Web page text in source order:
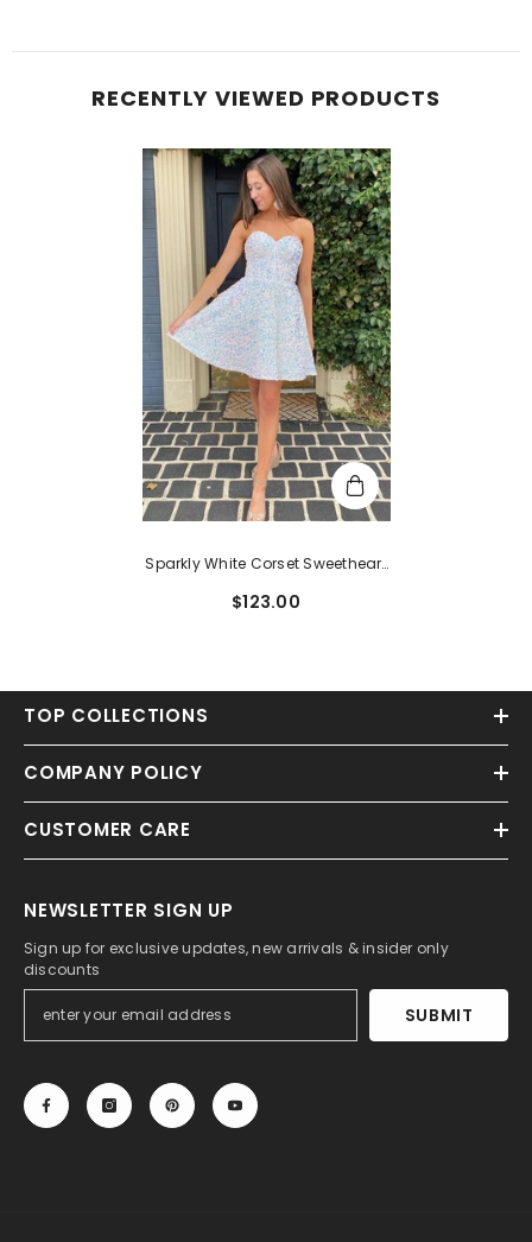
RECENTLY VIEWED PRODUCTS
Sparkly White Corset Sweetheart
With Pockets
$123.00
TOP COLLECTIONS
COMPANY POLICY
CUSTOMER CARE
NEWSLETTER SIGN UP
Sign up for exclusive updates, new arrivals & insider only
discounts
SUBMIT